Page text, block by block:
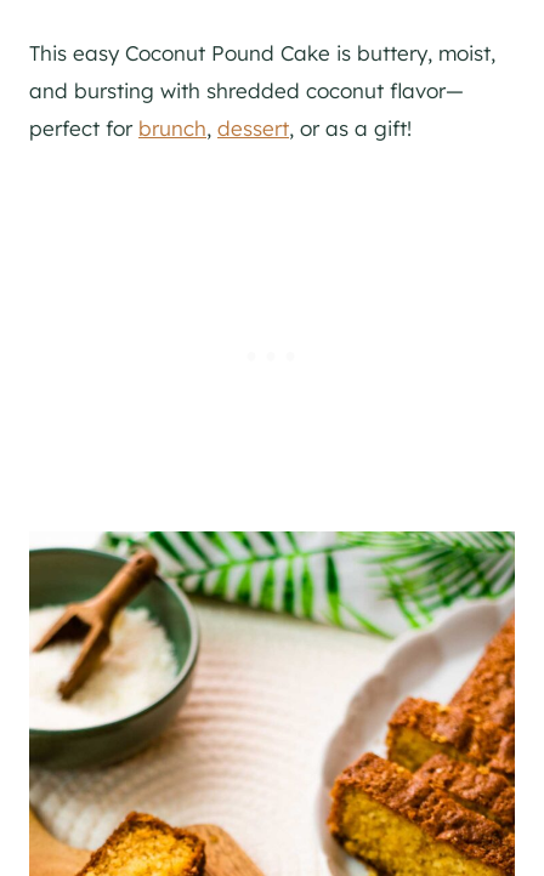
This easy Coconut Pound Cake is buttery, moist,
and bursting with shredded coconut flavor—
perfect for brunch, dessert, or as a gift!